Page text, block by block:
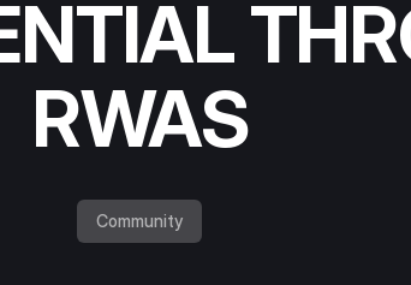
RWAS
Community